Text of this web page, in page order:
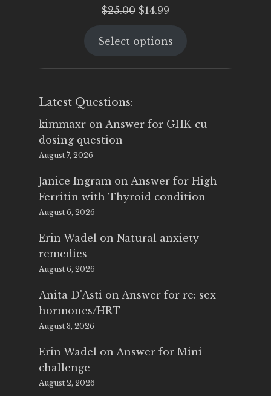
$25.00 Original
was:
$14.99
is:
Select options
Latest Questions:
kimmaxr on Answer for GHK-cu
dosing question
August 7, 2026
Janice Ingram on Answer for High
Ferritin with Thyroid condition
August 6, 2026
Erin Wadel on Natural anxiety
remedies
August 6, 2026
Anita D'Asti on Answer for re: sex
hormones/HRT
August 3, 2026
Erin Wadel on Answer for Mini
challenge
August 2, 2026